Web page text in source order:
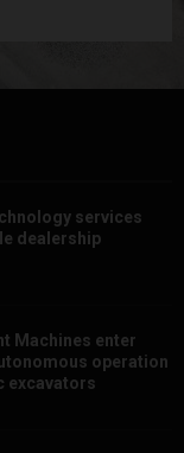
services
dealership
Machines enter
operation
excavators